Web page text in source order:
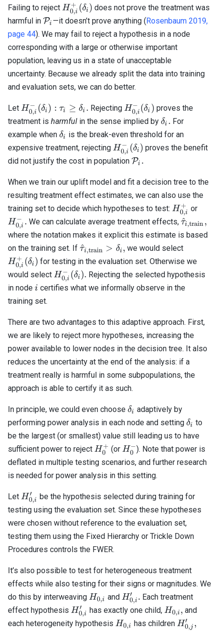
Failing to reject H_{0,i}^+
(\delta_i)
H0,i
+ (δi ) does not prove the treatment was
harmful in \mathcal{P}_i
Pi —it doesn’t prove anything ( Rosenbaum 2019,
page 44). We may fail to reject a hypothesis in a node
corresponding with a large or otherwise important
population, leaving us in a state of unacceptable
uncertainty. Because we already split the data into training
and evaluation sets, we can do better.
Let H_{0,
i}^-
(\delta_i)
: \tau_i
\geq
\delta_i.
H0,i
− (δi ) : τi ≥ δi . Rejecting H_{0,
i}^-
(\delta_i)
H0,i
− (δi ) proves the
treatment is harmful in the sense implied by \delta_i.
δi . For
example when \delta_i
δi
is the break-even threshold for an
expensive treatment, rejecting H_{0,
i}^-
H0,i
− (δi ) proves the benefit
did not justify the cost in population \mathcal{P}_i.
Pi .
When we train our uplift model and fit a decision tree to the
resulting treatment effect estimates, we can also use the
training set to decide which hypotheses to test: H_{0,i}^+
H0,i
+ or
H0,i
− . We can calculate average treatment effects, τ
^i,train,
where the notation makes it explicit this estimate is based
on the training set. If \hat{\tau}_{i,\textrm{train}}
> \delta_i,
τ
^i,train > δi , we would select
H0,i
+ (δi ) for testing in the evaluation set. Otherwise we
would select H_{0,i}^-
(\delta_i).
H0,i
− (δi ). Rejecting the selected hypothesis
in node i
i certifies what we informally observe in the
training set.
There are two advantages to this adaptive approach. First,
we are likely to reject more hypotheses, increasing the
power available to lower nodes in the decision tree. It also
reduces the uncertainty at the end of the analysis: if a
treatment really is harmful in some subpopulations, the
approach is able to certify it as such.
In principle, we could even choose \delta_i
δi adaptively by
performing power analysis in each node and setting \delta_i
δi to
be the largest (or smallest) value still leading us to have
sufficient power to reject H_0^+
H0
+ (or H_0^-
H0
−). Note that power is
deflated in multiple testing scenarios, and further research
is needed for power analysis in this setting.
Let H_{0,i}^\prime
H0,i
′
be the hypothesis selected during training for
testing using the evaluation set. Since these hypotheses
were chosen without reference to the evaluation set,
testing them using the Fixed Hierarchy or Trickle Down
Procedures controls the FWER.
It’s also possible to test for heterogeneous treatment
effects while also testing for their signs or magnitudes. We
do this by interweaving H_{0,
i}
H0,i and H_{0,
i}^\prime.
H0,i
′ . Each treatment
effect hypothesis H_{0,
i}^\prime
H0,i
′ has exactly one child, H_{0,
i},
H0,i , and
each heterogeneity hypothesis H_{0,
H0,i has children H_{0,
H0,j
′ ,